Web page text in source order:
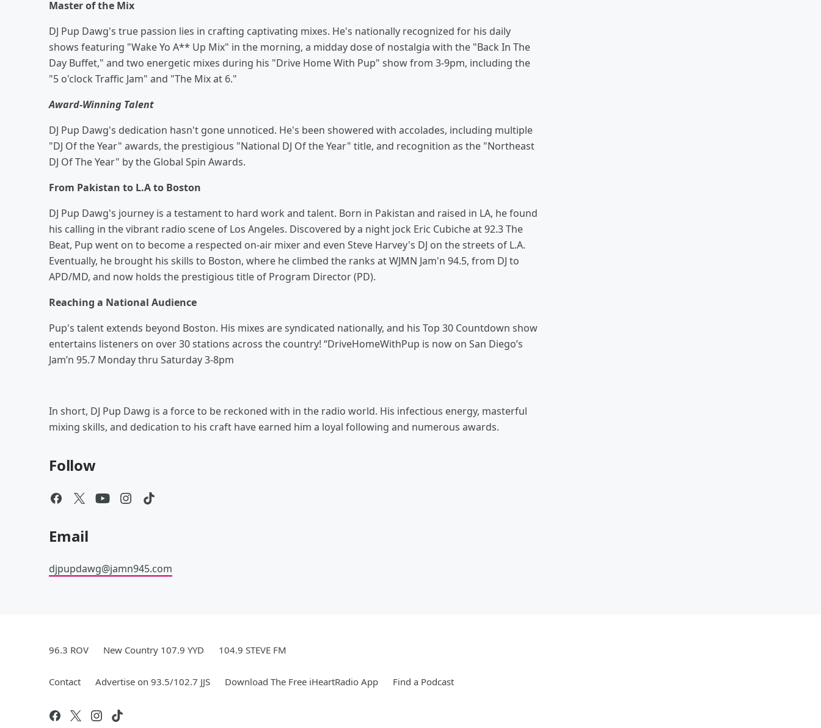
Master of the Mix
DJ Pup Dawg's true passion lies in crafting captivating mixes. He's nationally recognized for his daily
shows featuring "Wake Yo A** Up Mix" in the morning, a midday dose of nostalgia with the "Back In The
Day Buffet," and two energetic mixes during his "Drive Home With Pup" show from 3-9pm, including the
"5 o'clock Traffic Jam" and "The Mix at 6."
Award-Winning Talent
DJ Pup Dawg's dedication hasn't gone unnoticed. He's been showered with accolades, including multiple
"DJ Of the Year" awards, the prestigious "National DJ Of the Year" title, and recognition as the "Northeast
DJ Of The Year" by the Global Spin Awards.
From Pakistan to L.A to Boston
DJ Pup Dawg's journey is a testament to hard work and talent. Born in Pakistan and raised in LA, he found
his calling in the vibrant radio scene of Los Angeles. Discovered by a night jock Eric Cubiche at 92.3 The
Beat, Pup went on to become a respected on-air mixer and even Steve Harvey's DJ on the streets of L.A.
Eventually, he brought his skills to Boston, where he climbed the ranks at WJMN Jam'n 94.5, from DJ to
APD/MD, and now holds the prestigious title of Program Director (PD).
Reaching a National Audience
Pup's talent extends beyond Boston. His mixes are syndicated nationally, and his Top 30 Countdown show
entertains listeners on over 30 stations across the country! “DriveHomeWithPup is now on San Diego’s
Jam’n 95.7 Monday thru Saturday 3-8pm
In short, DJ Pup Dawg is a force to be reckoned with in the radio world. His infectious energy, masterful
mixing skills, and dedication to his craft have earned him a loyal following and numerous awards.
Follow
Email
djpupdawg@jamn945.com
96.3 ROV New Country 107.9 YYD 104.9 STEVE FM
Contact Advertise on 93.5/102.7 JJS Download The Free iHeartRadio App Find a Podcast